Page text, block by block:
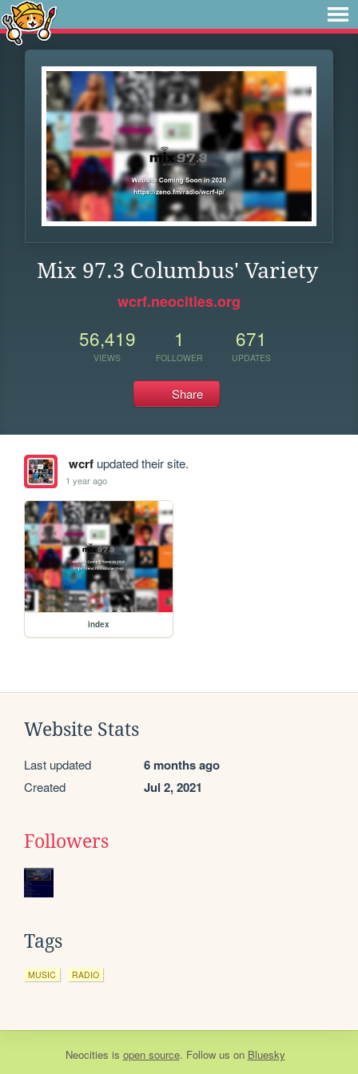
Mix 97.3 Columbus' Variety
wcrf.neocities.org
56,419
VIEWS
1
FOLLOWER
671
UPDATES
Share
wcrfupdated their site.
1 year ago
index
Website Stats
Last updated 6 months ago
Created Jul 2, 2021
Followers
Tags
MUSIC RADIO
Neocities is open source. Follow us on Bluesky